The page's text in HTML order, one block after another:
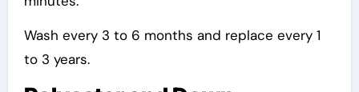
Wash every 3 to 6 months and replace every 1
to 3 years.